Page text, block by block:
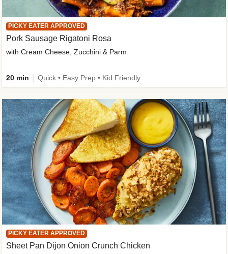
PICKY EATER APPROVED
Sheet Pan Dijon Onion Crunch Chicken
PICKY EATER APPROVED
Pork Sausage Rigatoni Rosa
with Cream Cheese, Zucchini & Parm
20 min Quick • Easy Prep • Kid Friendly